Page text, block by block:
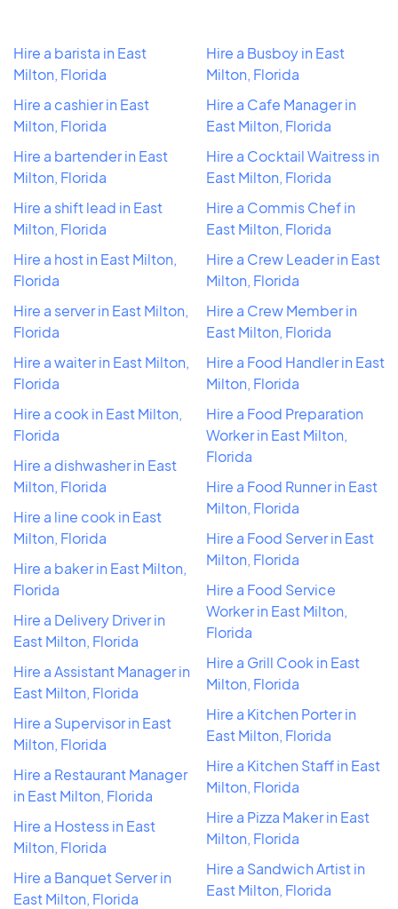
Hire a barista in East
Milton, Florida
Hire a cashier in East
Milton, Florida
Hire a bartender in East
Milton, Florida
Hire a shift lead in East
Milton, Florida
Hire a host in East Milton,
Florida
Hire a server in East Milton,
Florida
Hire a waiter in East Milton,
Florida
Hire a cook in East Milton,
Florida
Hire a dishwasher in East
Milton, Florida
Hire a line cook in East
Milton, Florida
Hire a baker in East Milton,
Florida
Hire a Delivery Driver in
East Milton, Florida
Hire a Assistant Manager in
East Milton, Florida
Hire a Supervisor in East
Milton, Florida
Hire a Restaurant Manager
in East Milton, Florida
Hire a Hostess in East
Milton, Florida
Hire a Banquet Server in
East Milton, Florida
Hire a Busboy in East
Milton, Florida
Hire a Cafe Manager in
East Milton, Florida
Hire a Cocktail Waitress in
East Milton, Florida
Hire a Commis Chef in
East Milton, Florida
Hire a Crew Leader in East
Milton, Florida
Hire a Crew Member in
East Milton, Florida
Hire a Food Handler in East
Milton, Florida
Hire a Food Preparation
Worker in East Milton,
Florida
Hire a Food Runner in East
Milton, Florida
Hire a Food Server in East
Milton, Florida
Hire a Food Service
Worker in East Milton,
Florida
Hire a Grill Cook in East
Milton, Florida
Hire a Kitchen Porter in
East Milton, Florida
Hire a Kitchen Staff in East
Milton, Florida
Hire a Pizza Maker in East
Milton, Florida
Hire a Sandwich Artist in
East Milton, Florida